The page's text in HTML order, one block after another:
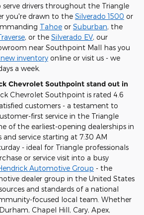
serve drivers throughout the Triangle
you're drawn to the Silverado 1500 or
Tahoe or Suburban, the
, or the Silverado EV, our
near Southpoint Mall has you
inventory online or visit us - we
a week.
Chevrolet Southpoint stand out in
Chevrolet Southpoint is rated 4.6
customers - a testament to
first service in the Triangle
of the earliest-opening dealerships in
service starting at 7:30 AM
- ideal for Triangle professionals
or service visit into a busy
Automotive Group - the
dealer group in the United States
and standards of a national
focused local team. Whether
Chapel Hill, Cary, Apex,